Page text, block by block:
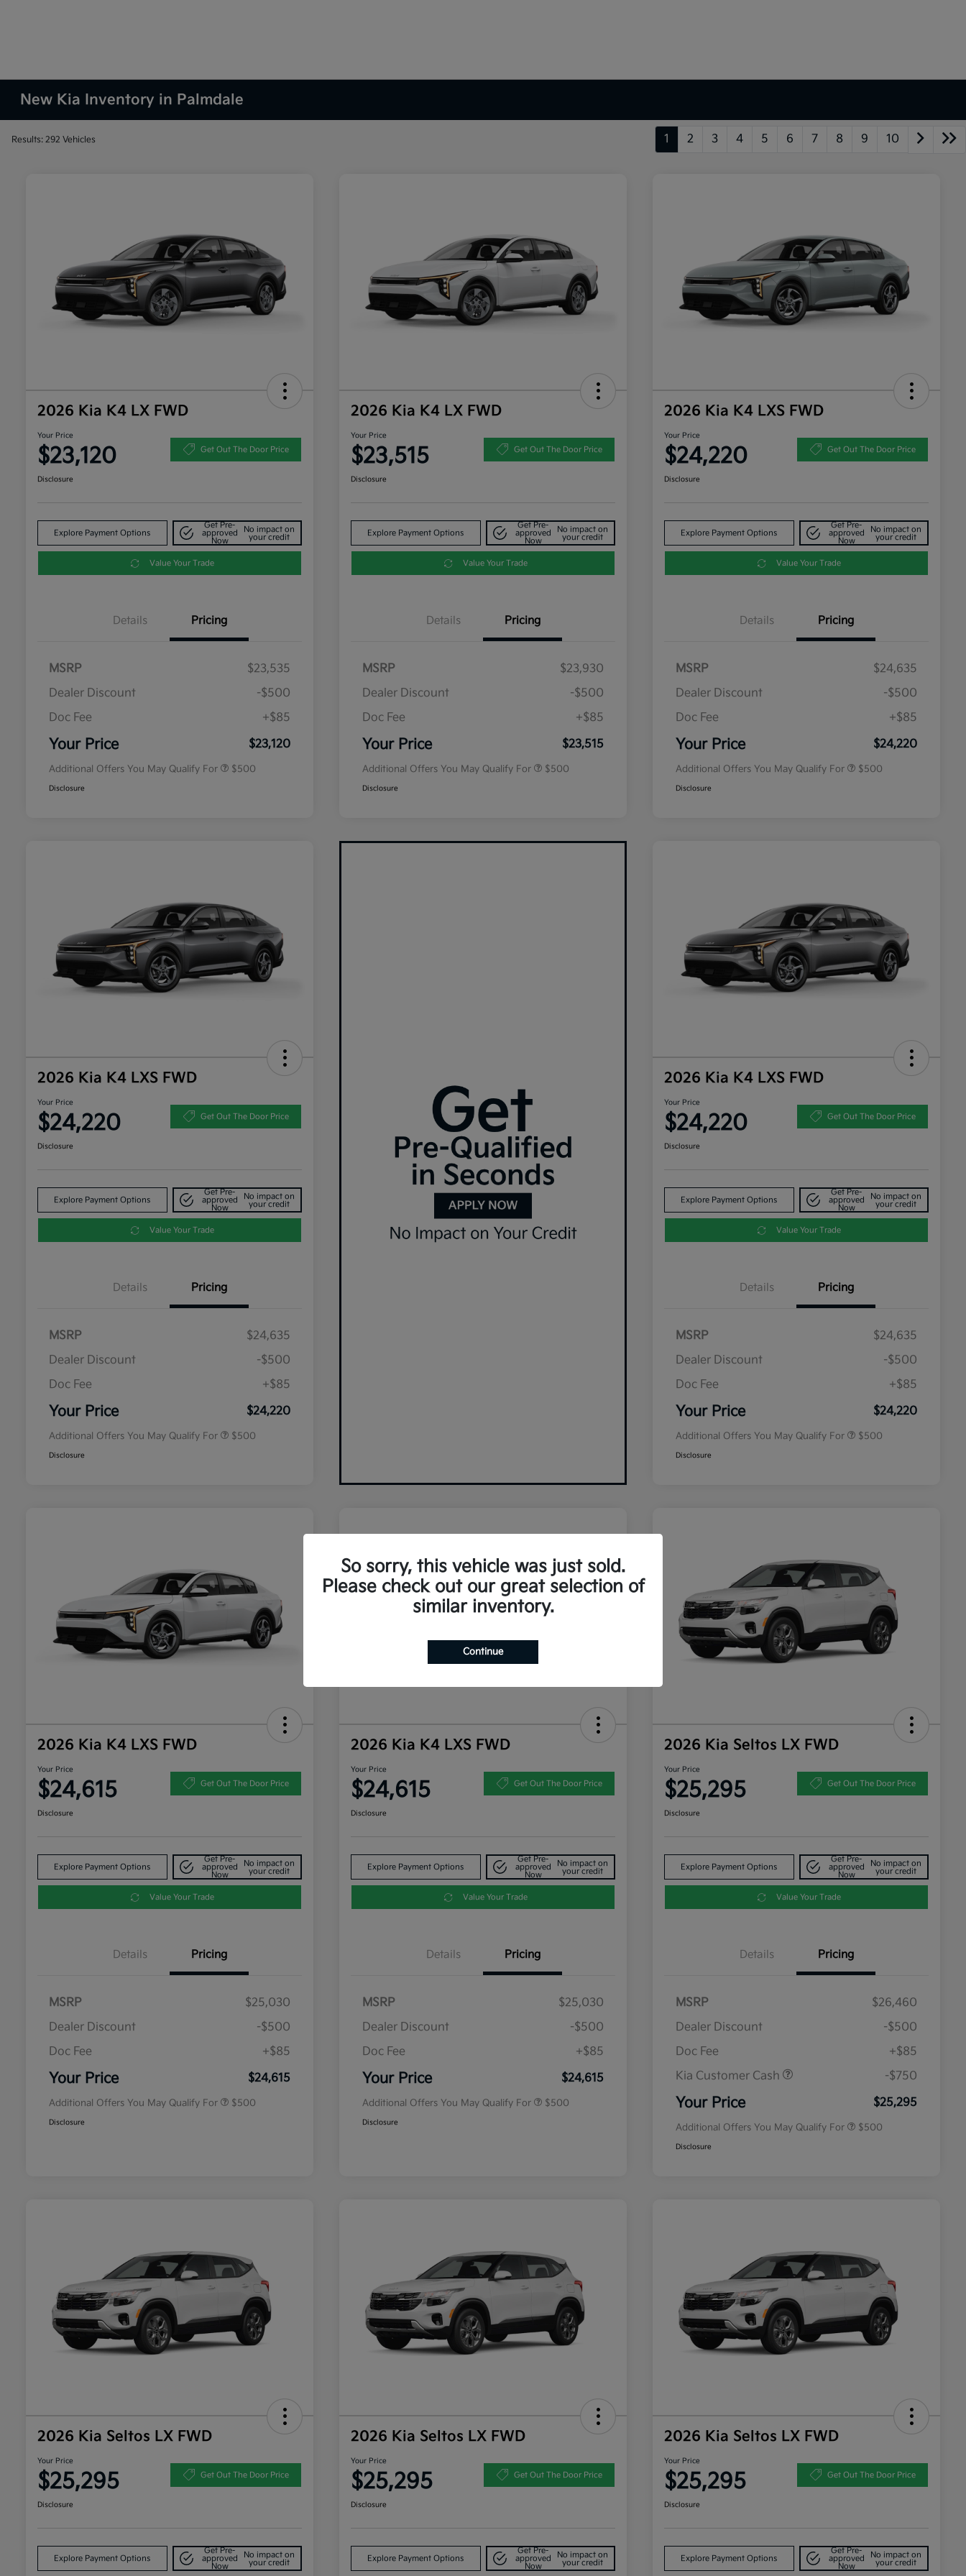
New Kia Inventory in Palmdale
Results: 292 Vehicles 1 2 3 4 5 6 7 8 9 10
2026 Kia K4 LX FWD
Your Price
$23,120 Get Out The Door Price
Disclosure
Explore Payment Options
Get Pre-
approved
Now
No impact on
your credit
Value Your Trade
Details Pricing
MSRP
$23,535
Dealer Discount
-$500
Doc Fee
+$85
Your Price $23,120
Additional Offers You May Qualify For $500
Disclosure
2026 Kia K4 LX FWD
Your Price
$23,515 Get Out The Door Price
Disclosure
Explore Payment Options
Get Pre-
approved
Now
No impact on
your credit
Value Your Trade
Details Pricing
MSRP
$23,930
Dealer Discount
-$500
Doc Fee
+$85
Your Price $23,515
Additional Offers You May Qualify For $500
Disclosure
2026 Kia K4 LXS FWD
Your Price
$24,220 Get Out The Door Price
Disclosure
Explore Payment Options
Get Pre-
approved
Now
No impact on
your credit
Value Your Trade
Details Pricing
MSRP
$24,635
Dealer Discount
-$500
Doc Fee
+$85
Your Price $24,220
Additional Offers You May Qualify For $500
Disclosure
2026 Kia K4 LXS FWD
Your Price
$24,220 Get Out The Door Price
Disclosure
Explore Payment Options
Get Pre-
approved
Now
No impact on
your credit
Value Your Trade
Details Pricing
MSRP
$24,635
Dealer Discount
-$500
Doc Fee
+$85
Your Price $24,220
Additional Offers You May Qualify For $500
Disclosure
2026 Kia K4 LXS FWD
Your Price
$24,220 Get Out The Door Price
Disclosure
Explore Payment Options
Get Pre-
approved
Now
No impact on
your credit
Value Your Trade
Details Pricing
MSRP
$24,635
Dealer Discount
-$500
Doc Fee
+$85
Your Price $24,220
Additional Offers You May Qualify For $500
Disclosure
2026 Kia K4 LXS FWD
Your Price
$24,615 Get Out The Door Price
Disclosure
Explore Payment Options
Get Pre-
approved
Now
No impact on
your credit
Value Your Trade
Details Pricing
MSRP
$25,030
Dealer Discount
-$500
Doc Fee
+$85
Your Price $24,615
Additional Offers You May Qualify For $500
Disclosure
2026 Kia K4 LXS FWD
Your Price
$24,615 Get Out The Door Price
Disclosure
Explore Payment Options
Get Pre-
approved
Now
No impact on
your credit
Value Your Trade
Details Pricing
MSRP
$25,030
Dealer Discount
-$500
Doc Fee
+$85
Your Price $24,615
Additional Offers You May Qualify For $500
Disclosure
2026 Kia Seltos LX FWD
Your Price
$25,295 Get Out The Door Price
Disclosure
Explore Payment Options
Get Pre-
approved
Now
No impact on
your credit
Value Your Trade
Details Pricing
MSRP
$26,460
Dealer Discount
-$500
Doc Fee
+$85
Kia Customer Cash
-$750
Your Price $25,295
Additional Offers You May Qualify For $500
Disclosure
2026 Kia Seltos LX FWD
Your Price
$25,295 Get Out The Door Price
Disclosure
Explore Payment Options
Get Pre-
approved
Now
No impact on
your credit
2026 Kia Seltos LX FWD
Your Price
$25,295 Get Out The Door Price
Disclosure
Explore Payment Options
Get Pre-
approved
Now
No impact on
your credit
2026 Kia Seltos LX FWD
Your Price
$25,295 Get Out The Door Price
Disclosure
Explore Payment Options
Get Pre-
approved
Now
No impact on
your credit
So sorry, this vehicle was just sold.
Please check out our great selection of
similar inventory.
Continue